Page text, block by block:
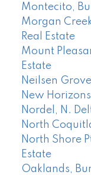
Montecito,
Morgan
Real Estate
Mount
Estate
Neilsen
New
Nordel, N.
North
North Shore
Estate
Oaklands,